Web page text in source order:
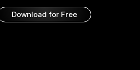
Download for Free